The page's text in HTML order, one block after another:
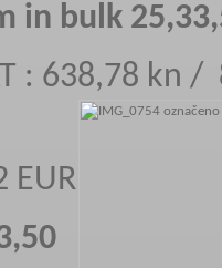
in bulk
: 638,78 kn /
EUR